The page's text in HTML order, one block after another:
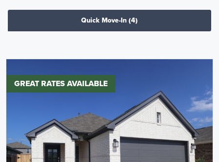
Quick Move-In(4)
GREAT RATES AVAILABLE